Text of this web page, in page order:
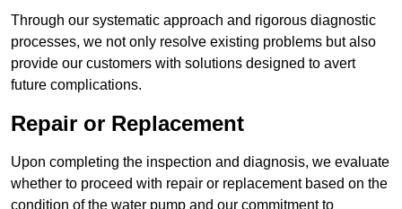
Through our systematic approach and rigorous diagnostic
processes, we not only resolve existing problems but also
provide our customers with solutions designed to avert
future complications.
Repair or Replacement
Upon completing the inspection and diagnosis, we evaluate
whether to proceed with repair or replacement based on the
condition of the water pump and our commitment to